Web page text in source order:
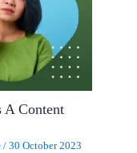
A Content
/30 October 2023